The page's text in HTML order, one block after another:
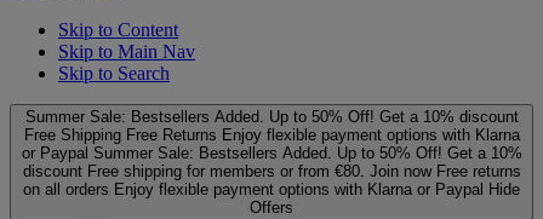
Skip to Content
Skip to Main Nav
Skip to Search
Summer Sale: Bestsellers Added. Up to 50% Off! Get a 10% discount
Free Shipping Free Returns Enjoy flexible payment options with Klarna
or Paypal Summer Sale: Bestsellers Added. Up to 50% Off! Get a 10%
discount Free shipping for members or from €80. Join now Free returns
on all orders Enjoy flexible payment options with Klarna or Paypal Hide
Offers